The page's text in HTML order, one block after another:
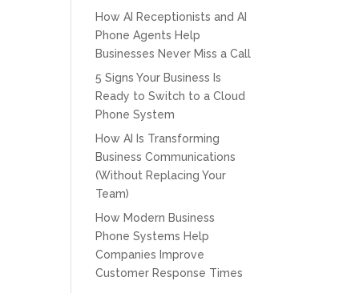
How AI Receptionists and AI
Phone Agents Help
Businesses Never Miss a Call
5 Signs Your Business Is
Ready to Switch to a Cloud
Phone System
How AI Is Transforming
Business Communications
(Without Replacing Your
Team)
How Modern Business
Phone Systems Help
Companies Improve
Customer Response Times